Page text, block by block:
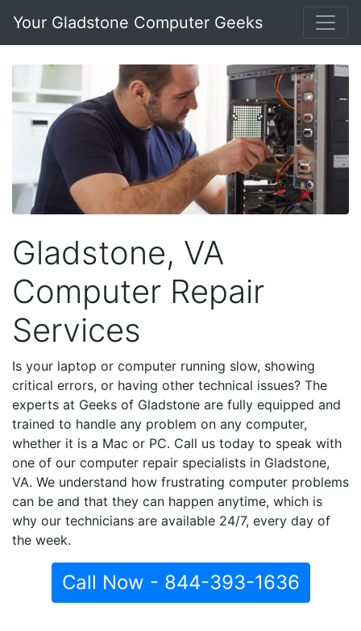
Your Gladstone Computer Geeks
Gladstone, VA
Computer Repair
Services
Is your laptop or computer running slow, showing
critical errors, or having other technical issues? The
experts at Geeks of Gladstone are fully equipped and
trained to handle any problem on any computer,
whether it is a Mac or PC. Call us today to speak with
one of our computer repair specialists in Gladstone,
VA. We understand how frustrating computer problems
can be and that they can happen anytime, which is
why our technicians are available 24/7, every day of
the week.
Call Now - 844-393-1636